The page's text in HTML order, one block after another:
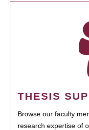
THESIS
Browse our faculty
research expertise of